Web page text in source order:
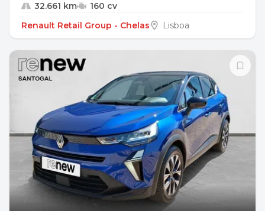
32.661 km
160 cv
Renault Retail Group - Chelas
Lisboa